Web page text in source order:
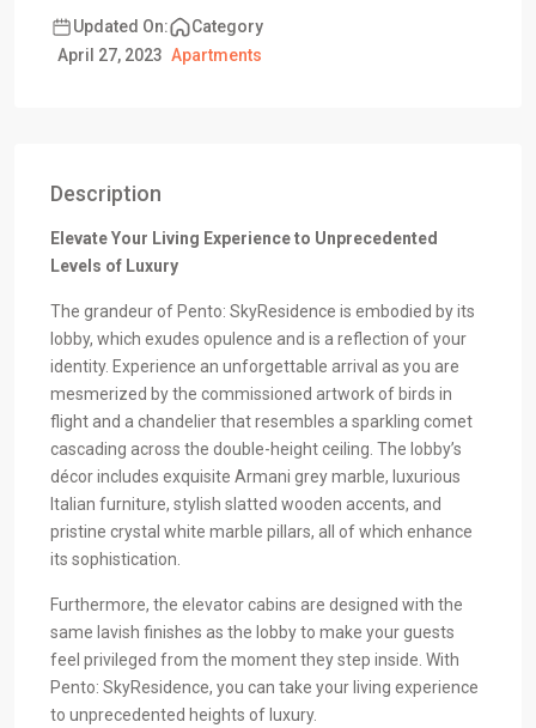
Updated On:
April 27, 2023
Category
Apartments
Description
Elevate Your Living Experience to Unprecedented
Levels of Luxury
The grandeur of Pento: SkyResidence is embodied by its
lobby, which exudes opulence and is a reflection of your
identity. Experience an unforgettable arrival as you are
mesmerized by the commissioned artwork of birds in
flight and a chandelier that resembles a sparkling comet
cascading across the double-height ceiling. The lobby’s
décor includes exquisite Armani grey marble, luxurious
Italian furniture, stylish slatted wooden accents, and
pristine crystal white marble pillars, all of which enhance
its sophistication.
Furthermore, the elevator cabins are designed with the
same lavish finishes as the lobby to make your guests
feel privileged from the moment they step inside. With
Pento: SkyResidence, you can take your living experience
to unprecedented heights of luxury.